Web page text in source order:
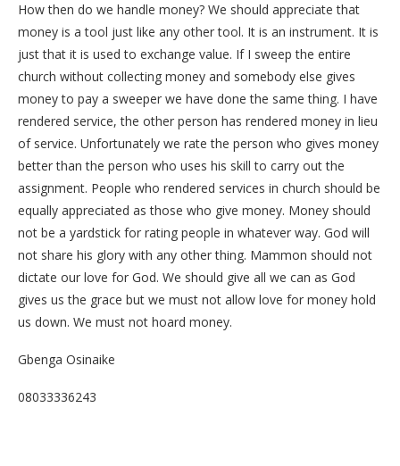
How then do we handle money? We should appreciate that
money is a tool just like any other tool. It is an instrument. It is
just that it is used to exchange value. If I sweep the entire
church without collecting money and somebody else gives
money to pay a sweeper we have done the same thing. I have
rendered service, the other person has rendered money in lieu
of service. Unfortunately we rate the person who gives money
better than the person who uses his skill to carry out the
assignment. People who rendered services in church should be
equally appreciated as those who give money. Money should
not be a yardstick for rating people in whatever way. God will
not share his glory with any other thing. Mammon should not
dictate our love for God. We should give all we can as God
gives us the grace but we must not allow love for money hold
us down. We must not hoard money.
Gbenga Osinaike
08033336243